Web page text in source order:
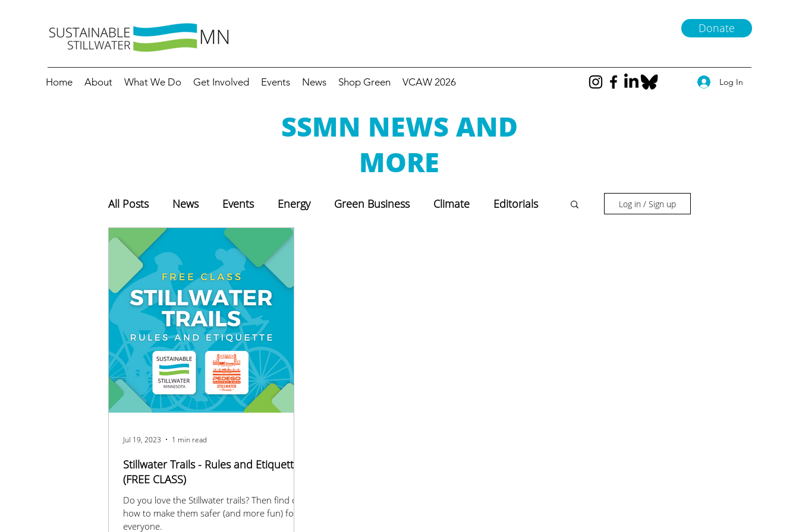
Donate
Home About What We Do Get Involved Events News Shop Green VCAW 2026 Log In
SSMN NEWS AND
MORE
All Posts News Events Energy Green Business Climate Editorials
Education
Log in / Sign up
Stillwater Trails - Rules and Etiquette
(FREE CLASS)
Do you love the Stillwater trails? Then find out
how to make them safer (and more fun) for
everyone.
Jul 19, 2023 1 min read